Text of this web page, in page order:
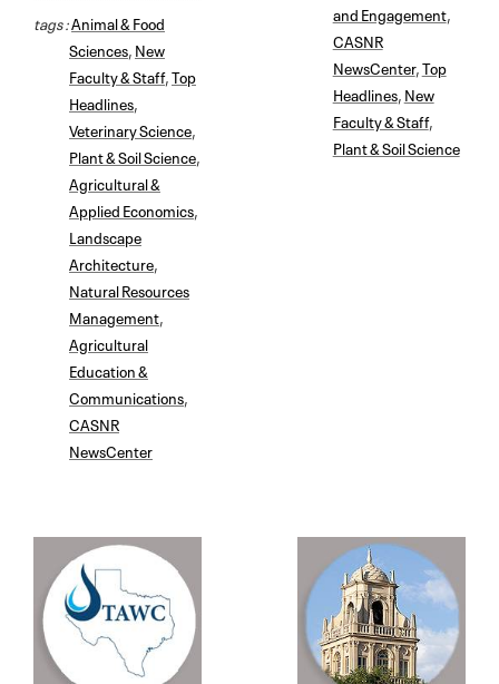
tags :Animal & Food
Sciences New
Faculty & Staff, Top
Headlines
Veterinary Science
Plant & Soil Science
Agricultural &
Applied Economics
Landscape
Architecture
Natural Resources
Management
Agricultural
Education &
Communications
CASNR
NewsCenter
and Engagement,
CASNR
NewsCenter, Top
Headlines, New
Faculty & Staff,
Plant & Soil Science